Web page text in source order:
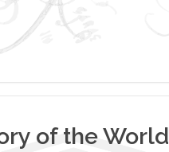
of the World